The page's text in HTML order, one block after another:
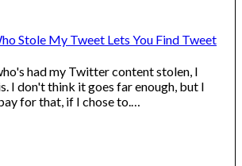
Stole My Tweet Lets You Find Tweet
had my Twitter content stolen, I
I don't think it goes far enough, but I
for that, if I chose to.…